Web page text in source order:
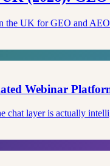
the UK for GEO and
Webinar
chat layer is actually